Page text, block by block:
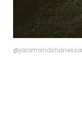
@jaromandshanessa